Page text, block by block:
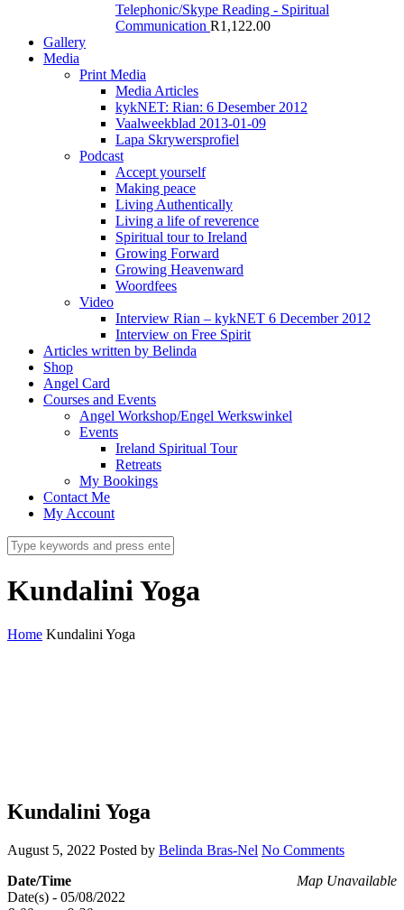
Telephonic/Skype Reading - Spiritual
Communication R1,122.00
Gallery
Media
Print Media
Media Articles
kykNET: Rian: 6 Desember 2012
Vaalweekblad 2013-01-09
Lapa Skrywersprofiel
Podcast
Accept yourself
Making peace
Living Authentically
Living a life of reverence
Spiritual tour to Ireland
Growing Forward
Growing Heavenward
Woordfees
Video
Interview Rian – kykNET 6 December 2012
Interview on Free Spirit
Articles written by Belinda
Shop
Angel Card
Courses and Events
Angel Workshop/Engel Werkswinkel
Events
Ireland Spiritual Tour
Retreats
My Bookings
Contact Me
My Account
Kundalini Yoga
Home Kundalini Yoga
Kundalini Yoga
August 5, 2022 Posted by Belinda Bras-Nel No Comments
Map Unavailable
Date/Time
Date(s) - 05/08/2022